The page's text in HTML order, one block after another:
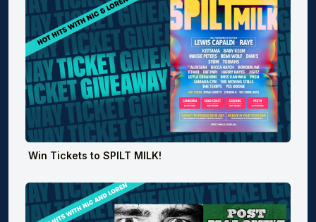
Win Tickets to SPILT MILK!